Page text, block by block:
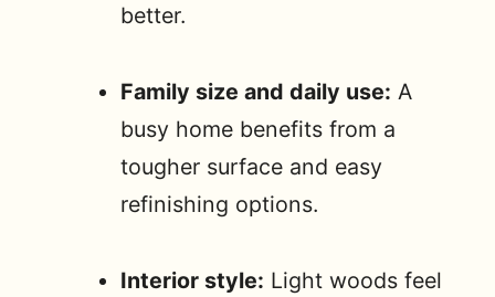
better.
Family size and daily use: A
busy home benefits from a
tougher surface and easy
refinishing options.
Interior style: Light woods feel